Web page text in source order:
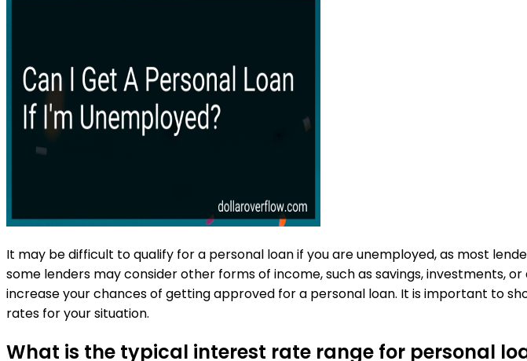
It may be difficult to qualify for a personal loan if you are unemployed, as most
some lenders may consider other forms of income, such as savings, investments,
increase your chances of getting approved for a personal loan. It is important to
rates for your situation.
What is the typical interest rate range for personal